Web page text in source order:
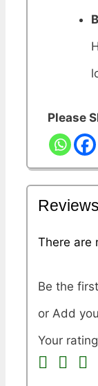
Please
Reviews
There are
Be the
Your rating